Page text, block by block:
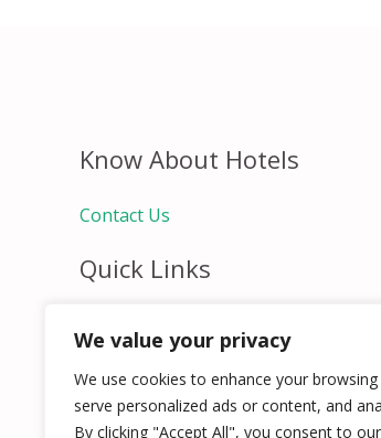
We value your privacy
We use cookies to enhance your browsing
serve personalized ads or content, and
By clicking "Accept All", you consent to
Know About Hotels
Contact Us
Quick Links
Hospitality Jobs
Contact Us